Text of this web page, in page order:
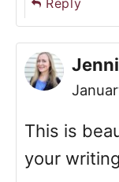
This is
your